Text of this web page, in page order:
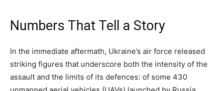
Numbers That Tell a Story
In the immediate aftermath, Ukraine’s air force released
striking figures that underscore both the intensity of the
assault and the limits of its defences: of some 430